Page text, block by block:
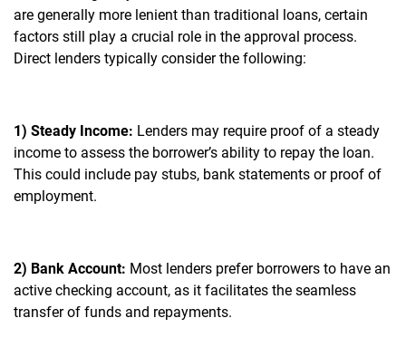
are generally more lenient than traditional loans, certain
factors still play a crucial role in the approval process.
Direct lenders typically consider the following:
1) Steady Income: Lenders may require proof of a steady
income to assess the borrower’s ability to repay the loan.
This could include pay stubs, bank statements or proof of
employment.
2) Bank Account: Most lenders prefer borrowers to have an
active checking account, as it facilitates the seamless
transfer of funds and repayments.